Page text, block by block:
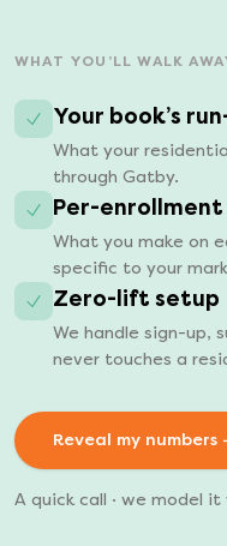
WHAT YOU’LL WALK
Your book’s
What your
through Gatby.
Per-
What you make on
specific to your
Zero-lift setup
We handle sign-up,
never touches a
Reveal my numbers
A quick call · we model